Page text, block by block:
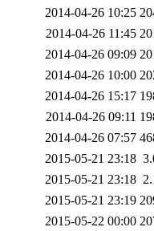
2014-04-26 10:25
2014-04-26 11:45
2014-04-26 09:09
2014-04-26 10:00
2014-04-26 15:17
2014-04-26 09:11
2014-04-26 07:57
2015-05-21 23:18
2015-05-21 23:18
2015-05-21 23:19
2015-05-22 00:00